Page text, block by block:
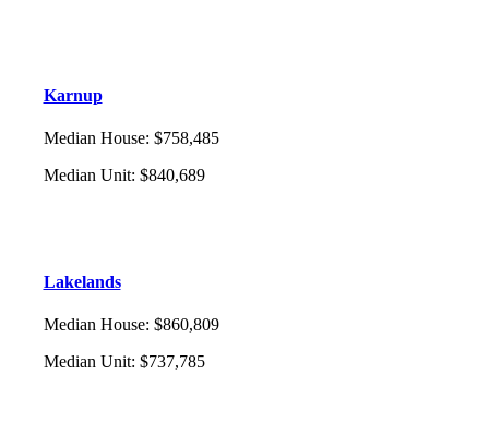
Karnup
Median House: $758,485
Median Unit: $840,689
Lakelands
Median House: $860,809
Median Unit: $737,785